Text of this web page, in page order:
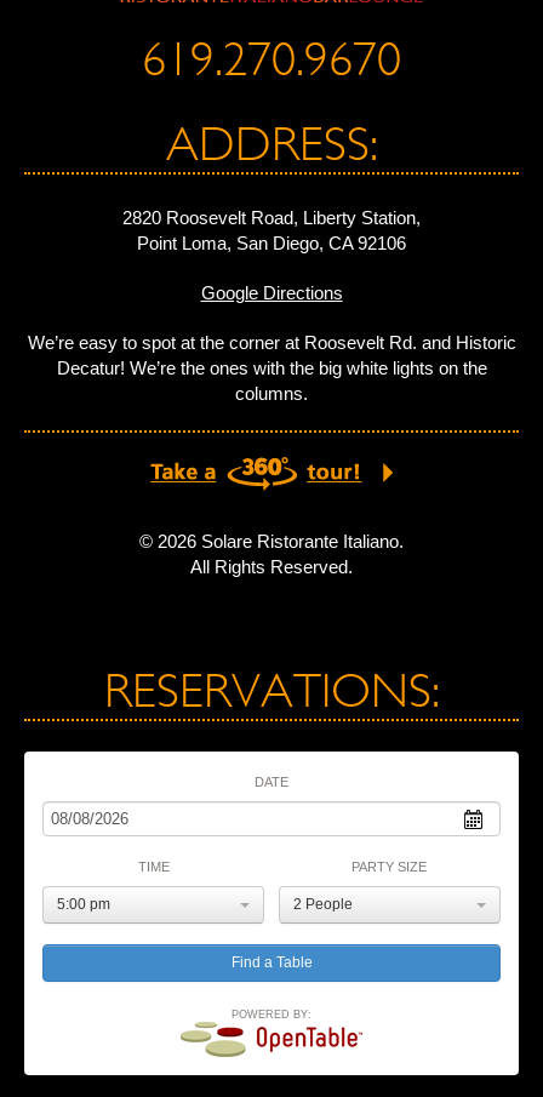
619.270.9670
ADDRESS:
2820 Roosevelt Road, Liberty Station,
Point Loma, San Diego, CA 92106
Google Directions
We’re easy to spot at the corner at Roosevelt Rd. and Historic
Decatur! We’re the ones with the big white lights on the
columns.
© 2026 Solare Ristorante Italiano.
All Rights Reserved.
RESERVATIONS:
DATE
TIME
5:00 pm
PARTY SIZE
2 People
POWERED BY: